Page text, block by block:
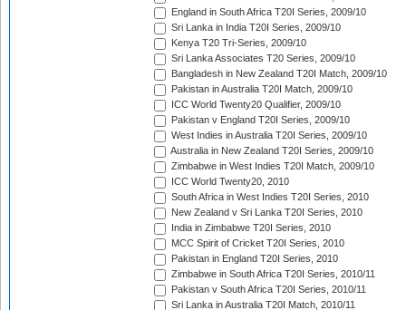
England in South Africa T20I Series, 2009/10
Sri Lanka in India T20I Series, 2009/10
Kenya T20 Tri-Series, 2009/10
Sri Lanka Associates T20 Series, 2009/10
Bangladesh in New Zealand T20I Match, 2009/10
Pakistan in Australia T20I Match, 2009/10
ICC World Twenty20 Qualifier, 2009/10
Pakistan v England T20I Series, 2009/10
West Indies in Australia T20I Series, 2009/10
Australia in New Zealand T20I Series, 2009/10
Zimbabwe in West Indies T20I Match, 2009/10
ICC World Twenty20, 2010
South Africa in West Indies T20I Series, 2010
New Zealand v Sri Lanka T20I Series, 2010
India in Zimbabwe T20I Series, 2010
MCC Spirit of Cricket T20I Series, 2010
Pakistan in England T20I Series, 2010
Zimbabwe in South Africa T20I Series, 2010/11
Pakistan v South Africa T20I Series, 2010/11
Sri Lanka in Australia T20I Match, 2010/11